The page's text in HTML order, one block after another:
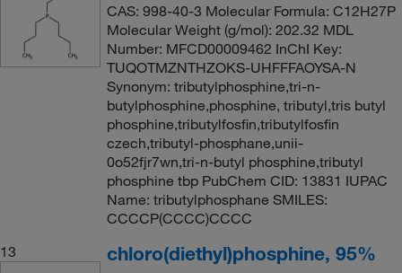
CAS: 998-40-3 Molecular Formula: C12H27P
Molecular Weight (g/mol): 202.32 MDL
Number: MFCD00009462 InChI Key:
TUQOTMZNTHZOKS-UHFFFAOYSA-N
Synonym: tributylphosphine,tri-n-
butylphosphine,phosphine, tributyl,tris butyl
phosphine,tributylfosfin,tributylfosfin
czech,tributyl-phosphane,unii-
0o52fjr7wn,tri-n-butyl phosphine,tributyl
phosphine tbp PubChem CID: 13831 IUPAC
Name: tributylphosphane SMILES:
CCCCP(CCCC)CCCC
13
chloro(diethyl)phosphine, 95%